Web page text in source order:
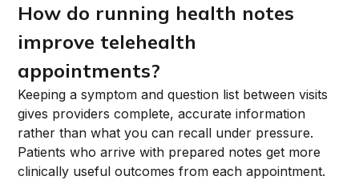
How do running health notes
improve telehealth
appointments?
Keeping a symptom and question list between visits
gives providers complete, accurate information
rather than what you can recall under pressure.
Patients who arrive with prepared notes get more
clinically useful outcomes from each appointment.